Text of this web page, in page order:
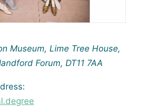
Museum, Lime Tree House,
Forum, DT11 7AA